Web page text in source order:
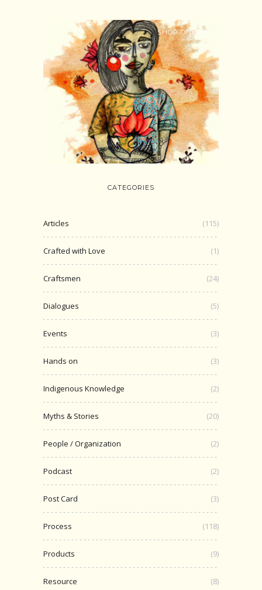
SHOP ONLINE
CATEGORIES
Articles (115)
Crafted with Love (1)
Craftsmen (24)
Dialogues (5)
Events (3)
Hands on (3)
Indigenous Knowledge (2)
Myths & Stories (20)
People / Organization (2)
Podcast (2)
Post Card (3)
Process (118)
Products (9)
Resource (8)